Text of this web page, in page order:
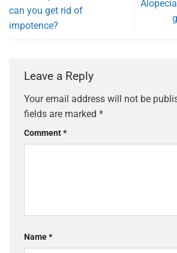
can you get rid of
impotence?
Leave a Reply
Your email address will not be
fields are marked *
Comment*
Name*